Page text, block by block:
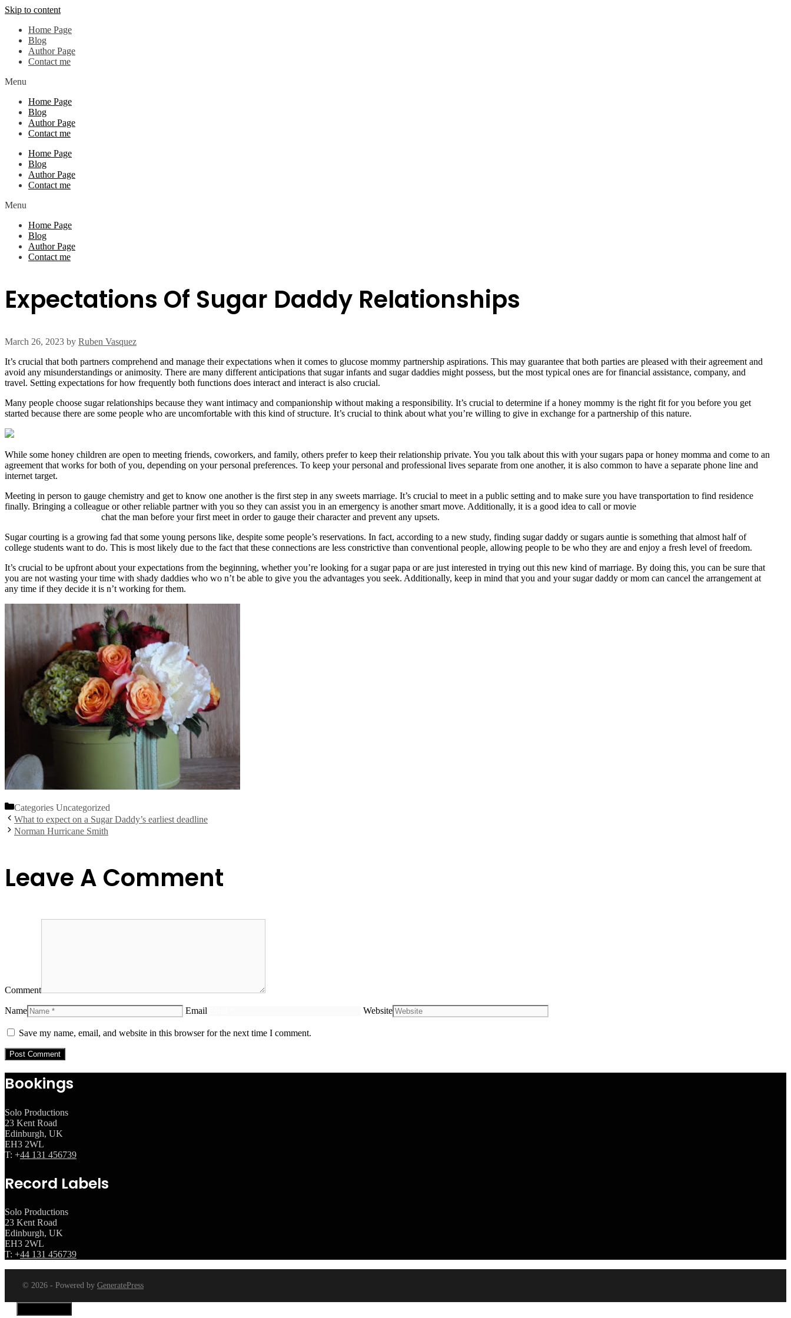
Skip to content
Home Page
Blog
Author Page
Contact me
Menu
Home Page
Blog
Author Page
Contact me
Home Page
Blog
Author Page
Contact me
Menu
Home Page
Blog
Author Page
Contact me
Expectations Of Sugar Daddy Relationships
March 26, 2023 by Ruben Vasquez
It’s crucial that both partners comprehend and manage their expectations when it comes to glucose mommy partnership aspirations. This may guarantee that both parties are pleased with their agreement and
avoid any misunderstandings or animosity. There are many different anticipations that sugar infants and sugar daddies might possess, but the most typical ones are for financial assistance, company, and
travel. Setting expectations for how frequently both functions does interact and interact is also crucial.
Many people choose sugar relationships because they want intimacy and companionship without making a responsibility. It’s crucial to determine if a honey mommy is the right fit for you before you get
started because there are some people who are uncomfortable with this kind of structure. It’s crucial to think about what you’re willing to give in exchange for a partnership of this nature.
While some honey children are open to meeting friends, coworkers, and family, others prefer to keep their relationship private. You you talk about this with your sugars papa or honey momma and come to an
agreement that works for both of you, depending on your personal preferences. To keep your personal and professional lives separate from one another, it is also common to have a separate phone line and
internet target.
Meeting in person to gauge chemistry and get to know one another is the first step in any sweets marriage. It’s crucial to meet in a public setting and to make sure you have transportation to find residence
finally. Bringing a colleague or other reliable partner with you so they can assist you in an emergency is another smart move. Additionally, it is a good idea to call or movie
chat the man before your first meet in order to gauge their character and prevent any upsets.
Sugar courting is a growing fad that some young persons like, despite some people’s reservations. In fact, according to a new study, finding sugar daddy or sugars auntie is something that almost half of
college students want to do. This is most likely due to the fact that these connections are less constrictive than conventional people, allowing people to be who they are and enjoy a fresh level of freedom.
It’s crucial to be upfront about your expectations from the beginning, whether you’re looking for a sugar papa or are just interested in trying out this new kind of marriage. By doing this, you can be sure that
you are not wasting your time with shady daddies who wo n’t be able to give you the advantages you seek. Additionally, keep in mind that you and your sugar daddy or mom can cancel the arrangement at
any time if they decide it is n’t working for them.
Categories Uncategorized
What to expect on a Sugar Daddy’s earliest deadline
Norman Hurricane Smith
Leave A Comment
Comment
Name Email Website
Save my name, email, and website in this browser for the next time I comment.
Bookings
Solo Productions
23 Kent Road
Edinburgh, UK
EH3 2WL
T: +44 131 456739
Record Labels
Solo Productions
23 Kent Road
Edinburgh, UK
EH3 2WL
T: +44 131 456739
© 2026 - Powered by GeneratePress